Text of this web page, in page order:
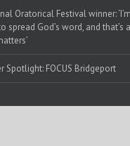
Oratorical Festival winner: ‘I’m
spread God’s word, and that’s
Spotlight: FOCUS Bridgeport